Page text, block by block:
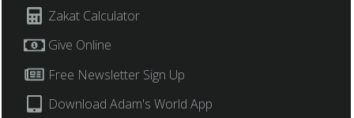
Zakat Calculator
Give Online
Free Newsletter Sign Up
Download Adam's World App